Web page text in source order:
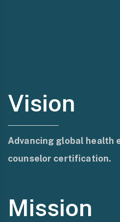
Vision
Advancing global health
counselor certification.
Mission